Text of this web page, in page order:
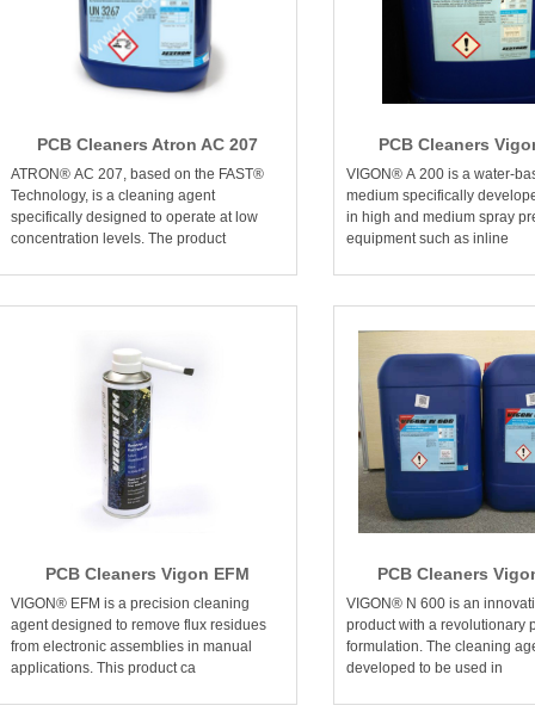
PCB Cleaners Atron AC 207
ATRON® AC 207, based on the FAST®
Technology, is a cleaning agent
specifically designed to operate at low
concentration levels. The product
PCB Cleaners
VIGON® A 200 is a water-
medium specifically
in high and medium spray
equipment such as inline
PCB Cleaners Vigon EFM
VIGON® EFM is a precision cleaning
agent designed to remove flux residues
from electronic assemblies in manual
applications. This product ca
PCB Cleaners
VIGON® N 600 is an
product with a revolutionary
formulation. The cleaning
developed to be used in